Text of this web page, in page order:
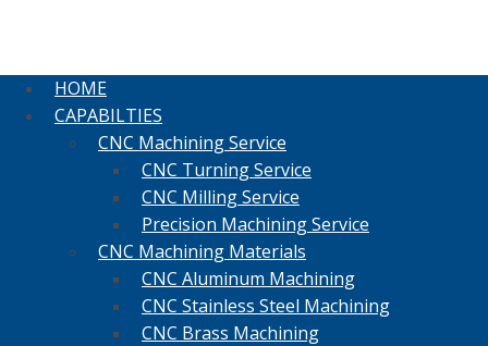
HOME
CAPABILTIES
CNC Machining Service
CNC Turning Service
CNC Milling Service
Precision Machining Service
CNC Machining Materials
CNC Aluminum Machining
CNC Stainless Steel Machining
CNC Brass Machining